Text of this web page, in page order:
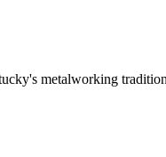
metalworking